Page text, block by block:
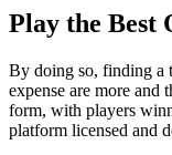
Play the Best
By doing so, finding a
expense are more
form, with players
platform licensed and